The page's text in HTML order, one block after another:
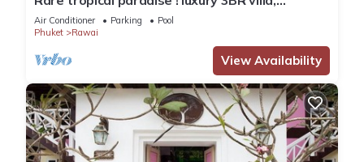
pool&jacuzzi, 1 600 m2 garden, Dream
Air Conditioner Parking
Pool
Phuket
Rawai
View Availability